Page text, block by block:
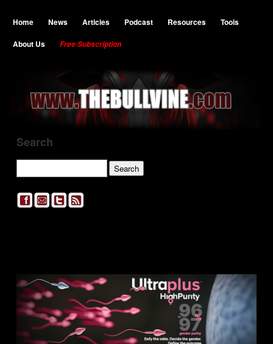
Home News Articles Podcast Resources
Tools
About Us
Free Subscription
Search